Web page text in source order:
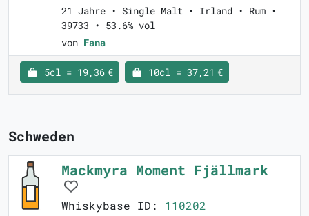
21 Jahre • Single Malt • Irland • Rum •
39733 • 53.6% vol
von Fana
5cl = 19,36 € 10cl = 37,21 €
Schweden
Mackmyra Moment Fjällmark
Whiskybase ID: 110202